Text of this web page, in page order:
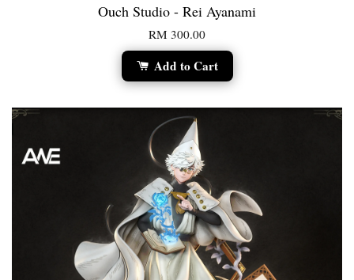
Ouch Studio - Rei Ayanami
RM 300.00
Add to Cart